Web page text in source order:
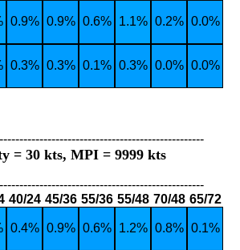
0.9% 0.9% 0.6% 1.1% 0.2% 0.0%
0.3% 0.3% 0.1% 0.3% 0.0% 0.0%
= 30 kts, MPI = 9999 kts
40/24 45/36 55/36 55/48 70/48 65/72
0.4% 0.9% 0.6% 1.2% 0.8% 0.1%